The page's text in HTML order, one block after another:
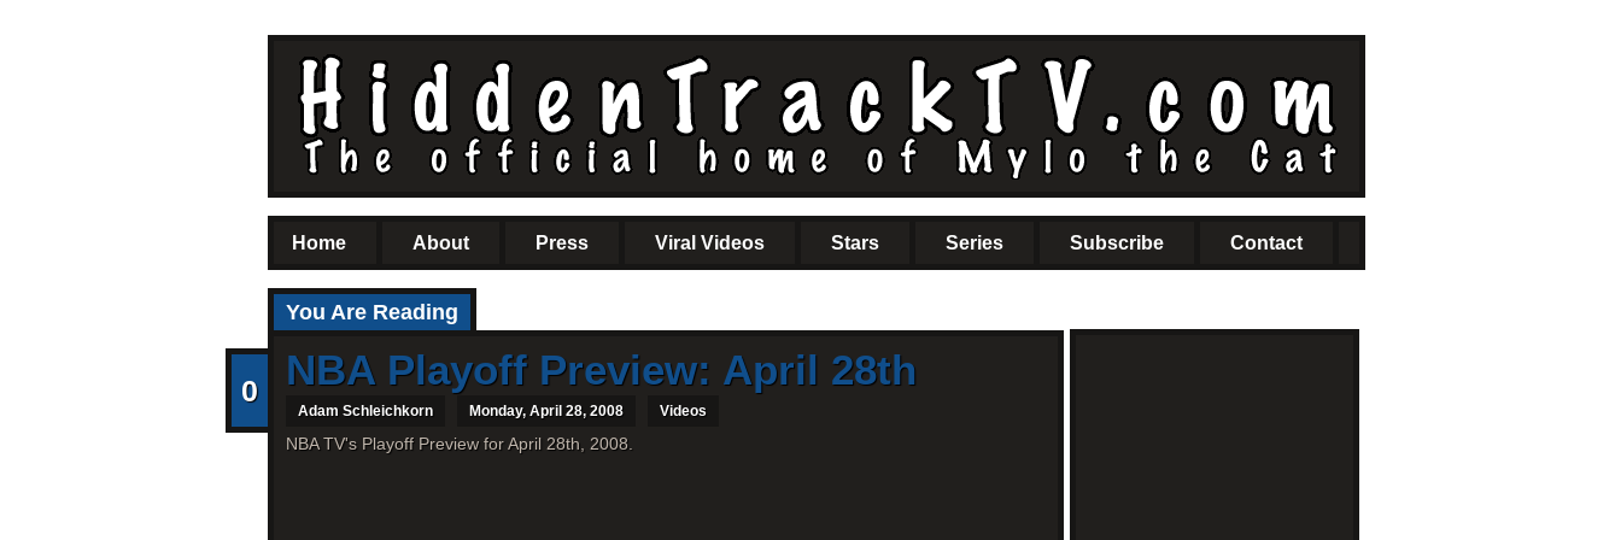
Home About Press Viral Videos Stars Series Subscribe Contact
You Are Reading
0 NBA Playoff Preview: April 28th
Adam Schleichkorn Monday, April 28, 2008 Videos
NBA TV's Playoff Preview for April 28th, 2008.